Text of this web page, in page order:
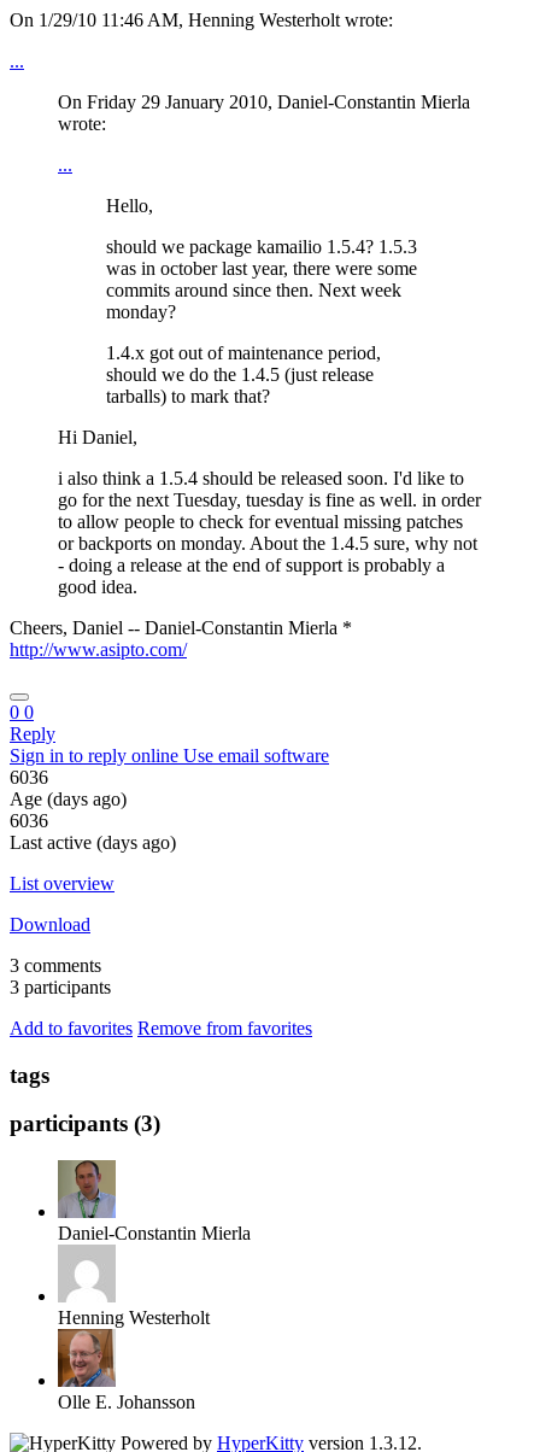
On 1/29/10 11:46 AM, Henning Westerholt wrote:
...
On Friday 29 January 2010, Daniel-Constantin Mierla
wrote:
...
Hello,
should we package kamailio 1.5.4? 1.5.3
was in october last year, there were some
commits around since then. Next week
monday?
1.4.x got out of maintenance period,
should we do the 1.4.5 (just release
tarballs) to mark that?
Hi Daniel,
i also think a 1.5.4 should be released soon. I'd like to
go for the next Tuesday, tuesday is fine as well. in order
to allow people to check for eventual missing patches
or backports on monday. About the 1.4.5 sure, why not
- doing a release at the end of support is probably a
good idea.
Cheers, Daniel -- Daniel-Constantin Mierla *
http://www.asipto.com/
0 0
Reply
Sign in to reply online Use email software
6036
Age (days ago)
6036
Last active (days ago)
List overview
Download
3 comments
3 participants
Add to favorites Remove from favorites
tags
participants (3)
Daniel-Constantin Mierla
Henning Westerholt
Olle E. Johansson
Powered by HyperKitty version 1.3.12.